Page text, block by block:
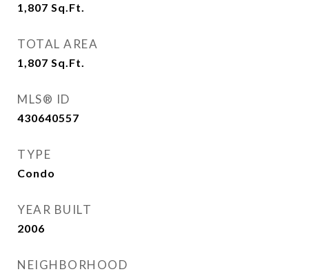
1,807 Sq.Ft.
TOTAL AREA
1,807 Sq.Ft.
MLS® ID
430640557
TYPE
Condo
YEAR BUILT
2006
NEIGHBORHOOD